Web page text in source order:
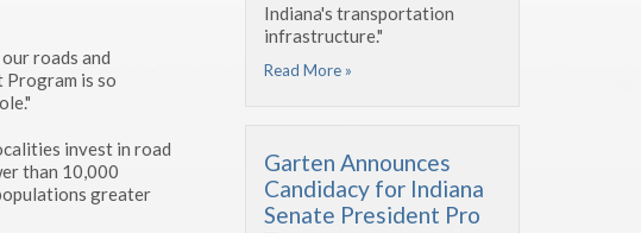
roads and
Program is so
invest in road
than 10,000
greater
Indiana's transportation
infrastructure."
Read More »
Garten Announces
Candidacy for Indiana
Senate President Pro